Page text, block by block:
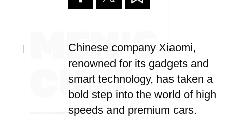
Chinese company Xiaomi,
renowned for its gadgets and
smart technology, has taken a
bold step into the world of high
speeds and premium cars.